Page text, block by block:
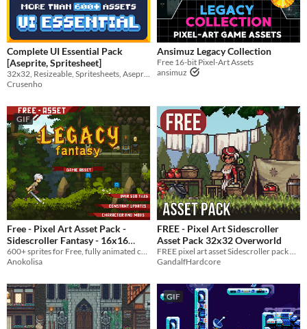
Complete UI Essential Pack
[Aseprite, Spritesheet]
Crusenho
Ansimuz Legacy Collection
Free 16-bit Pixel-Art Assets
ansimuz
GIF
Free - Pixel Art Asset Pack -
Sidescroller Fantasy - 16x16
Forest Sprites
Anokolisa
FREE - Pixel Art Sidescroller
Asset Pack 32x32 Overworld
GandalfHardcore
GIF